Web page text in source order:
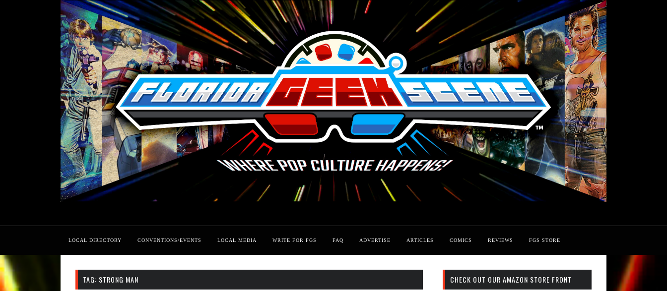
LOCAL DIRECTORY CONVENTIONS/EVENTS LOCAL MEDIA WRITE FOR FGS FAQ ADVERTISE ARTICLES COMICS REVIEWS FGS STORE
TAG: STRONG MAN CHECK OUT OUR AMAZON STORE FRONT